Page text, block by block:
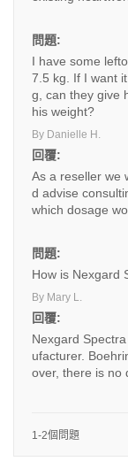
問題:
I have some
7.5 kg. If I want
g, can they give
his weight?
By Danielle H.
回覆:
As a reseller we
d advise
which dosage
問題:
How is Nexgard
By Mary L.
回覆:
Nexgard
ufacturer.
over, there is no
1-2個問題